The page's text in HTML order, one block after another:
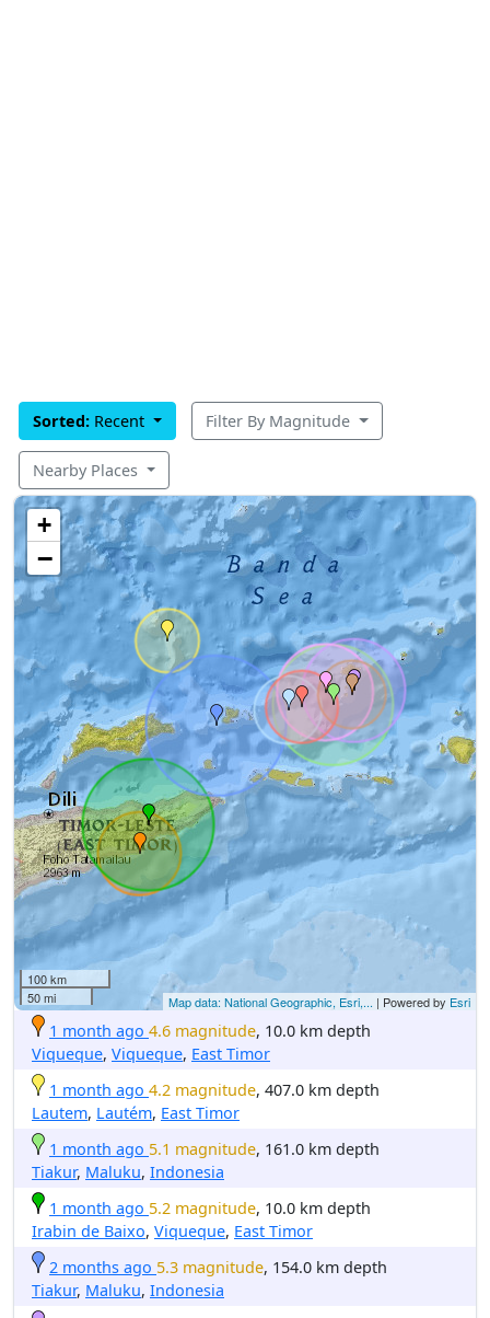
Sorted: Recent Filter By Magnitude
Nearby Places
+
−
100 km
50 mi
Map data: National Geographic, Esri,... | Powered by Esri
1 month ago 4.6 magnitude, 10.0 km depth
Viqueque, Viqueque, East Timor
1 month ago 4.2 magnitude, 407.0 km depth
Lautem, Lautém, East Timor
1 month ago 5.1 magnitude, 161.0 km depth
Tiakur, Maluku, Indonesia
1 month ago 5.2 magnitude, 10.0 km depth
Irabin de Baixo, Viqueque, East Timor
2 months ago 5.3 magnitude, 154.0 km depth
Tiakur, Maluku, Indonesia